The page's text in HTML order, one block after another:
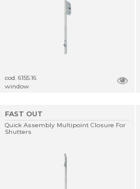
cod. 6155.16
window
FAST OUT
Quick Assembly Multipoint Closure For
Shutters